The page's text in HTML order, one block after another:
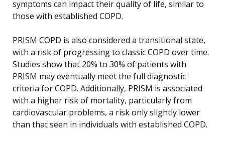
symptoms can impact their quality of life, similar to
those with established COPD.
PRISM COPD is also considered a transitional state,
with a risk of progressing to classic COPD over time.
Studies show that 20% to 30% of patients with
PRISM may eventually meet the full diagnostic
criteria for COPD. Additionally, PRISM is associated
with a higher risk of mortality, particularly from
cardiovascular problems, a risk only slightly lower
than that seen in individuals with established COPD.